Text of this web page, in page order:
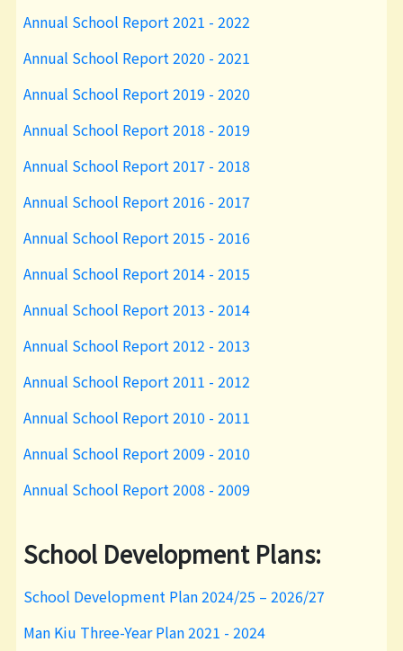
Annual School Report 2021 - 2022
Annual School Report 2020 - 2021
Annual School Report 2019 - 2020
Annual School Report 2018 - 2019
Annual School Report 2017 - 2018
Annual School Report 2016 - 2017
Annual School Report 2015 - 2016
Annual School Report 2014 - 2015
Annual School Report 2013 - 2014
Annual School Report 2012 - 2013
Annual School Report 2011 - 2012
Annual School Report 2010 - 2011
Annual School Report 2009 - 2010
Annual School Report 2008 - 2009
School Development Plans:
School Development Plan 2024/25 – 2026/27
Man Kiu Three-Year Plan 2021 - 2024